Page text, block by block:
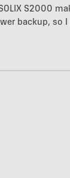
S2000
backup, so